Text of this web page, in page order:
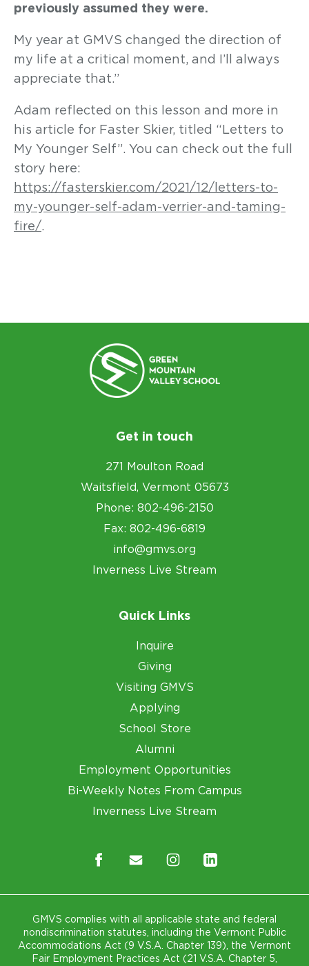
previously assumed they were.
My year at GMVS changed the direction of
my life at a critical moment, and I’ll always
appreciate that.”
Adam reflected on this lesson and more in
his article for Faster Skier, titled “Letters to
My Younger Self”. You can check out the full
story here:
https://fasterskier.com/2021/12/letters-to-
my-younger-self-adam-verrier-and-taming-
fire/.
Get in touch
271 Moulton Road
Waitsfield, Vermont 05673
Phone: 802-496-2150
Fax: 802-496-6819
info@gmvs.org
Inverness Live Stream
Quick Links
Inquire
Giving
Visiting GMVS
Applying
School Store
Alumni
Employment Opportunities
Bi-Weekly Notes From Campus
Inverness Live Stream
GMVS complies with all applicable state and federal
nondiscrimination statutes, including the Vermont Public
Accommodations Act (9 V.S.A. Chapter 139), the Vermont
Fair Employment Practices Act (21 V.S.A. Chapter 5,